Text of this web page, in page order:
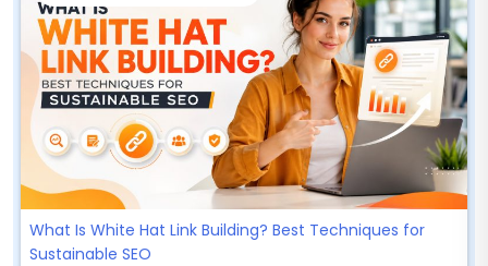
What Is White Hat Link Building? Best Techniques for
Sustainable SEO